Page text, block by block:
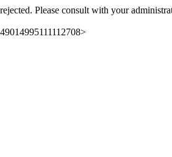
Please consult with your